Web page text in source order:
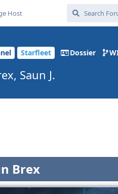
Host
Starfleet Dossier
Saun J.
Brex